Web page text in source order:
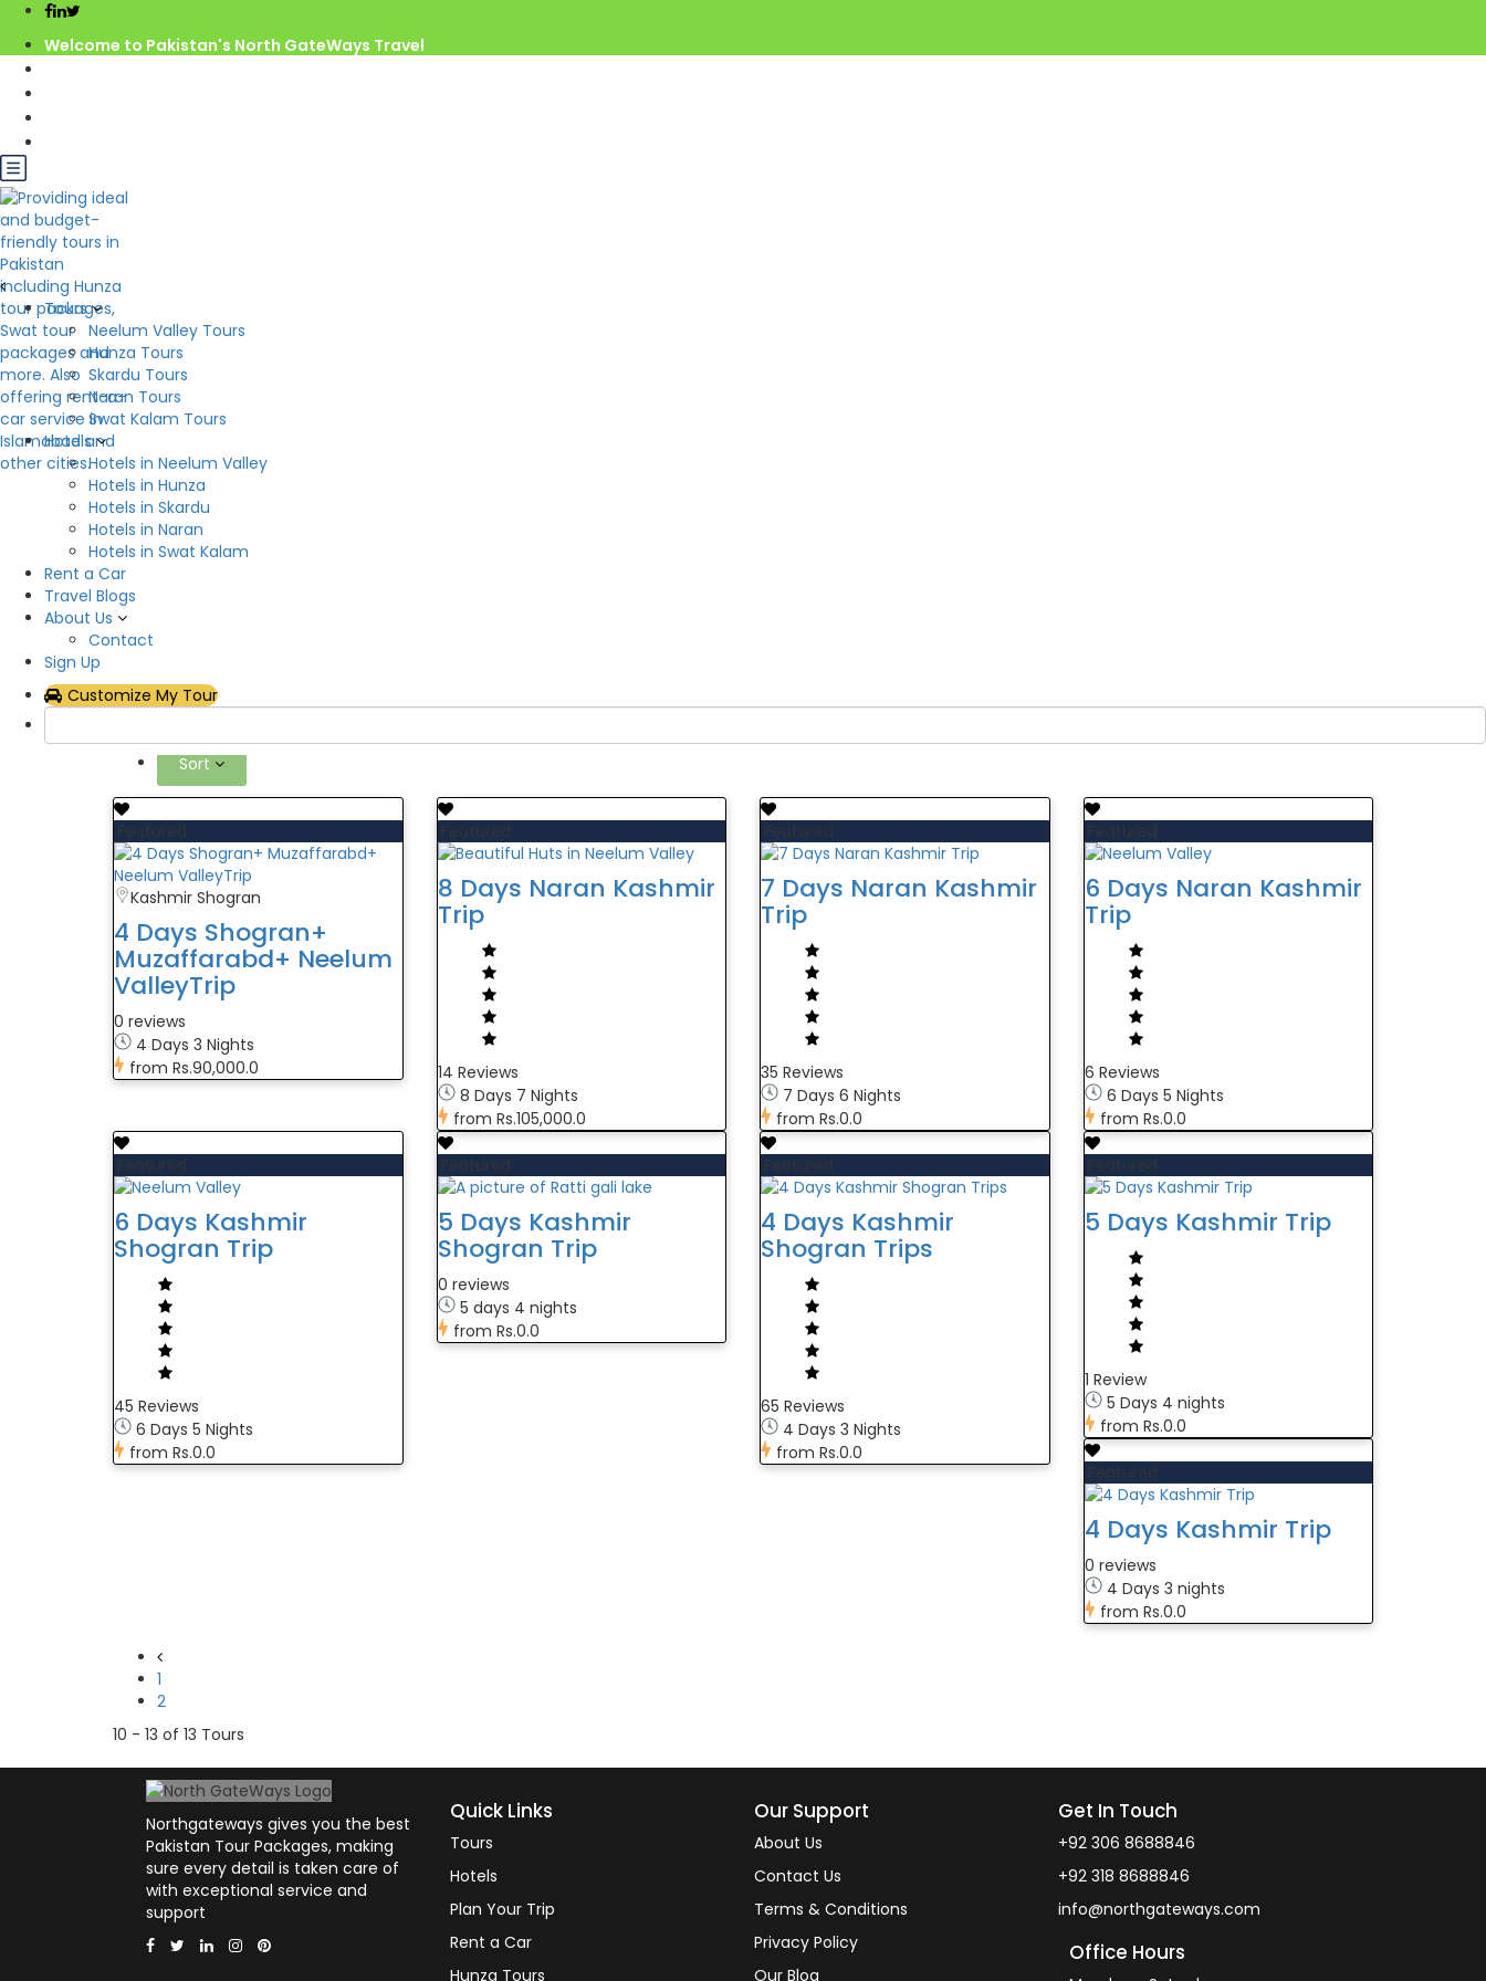
Welcome to Pakistan's North GateWays Travel
Tours
Neelum Valley Tours
Hunza Tours
Skardu Tours
Naran Tours
Swat Kalam Tours
Hotels
Hotels in Neelum Valley
Hotels in Hunza
Hotels in Skardu
Hotels in Naran
Hotels in Swat Kalam
Rent a Car
Travel Blogs
About Us
Contact
Sign Up
Customize My Tour
Best Pakistan Tour Packages
Destination
13 tours foundAzad Kashmir:
Categories
Sort
Featured
Kashmir Shogran
4 Days Shogran+
Muzaffarabd+ Neelum
ValleyTrip
0 reviews
4 Days 3 Nights
from Rs.90,000.0
Featured
8 Days Naran Kashmir
Trip
14 Reviews
8 Days 7 Nights
from Rs.105,000.0
Featured
7 Days Naran Kashmir
Trip
35 Reviews
7 Days 6 Nights
from Rs.0.0
Featured
6 Days Naran Kashmir
Trip
6 Reviews
6 Days 5 Nights
from Rs.0.0
Featured
6 Days Kashmir
Shogran Trip
45 Reviews
6 Days 5 Nights
from Rs.0.0
Featured
5 Days Kashmir
Shogran Trip
0 reviews
5 days 4 nights
from Rs.0.0
Featured
4 Days Kashmir
Shogran Trips
65 Reviews
4 Days 3 Nights
from Rs.0.0
Featured
5 Days Kashmir Trip
1 Review
5 Days 4 nights
from Rs.0.0
Featured
4 Days Kashmir Trip
0 reviews
4 Days 3 nights
from Rs.0.0
1
2
10 - 13 of 13 Tours
Northgateways gives you the best
Pakistan Tour Packages, making
sure every detail is taken care of
with exceptional service and
support
Quick Links
Tours
Hotels
Plan Your Trip
Rent a Car
Hunza Tours
Our Support
About Us
Contact Us
Terms & Conditions
Privacy Policy
Our Blog
Get In Touch
+92 306 8688846
+92 318 8688846
info@northgateways.com
Office Hours